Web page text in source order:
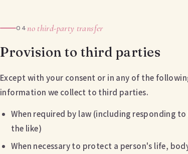
04 no third-party transfer
Provision to third parties
Except with your consent or in any of the
information we collect to third parties.
When required by law (including responding
the like)
When necessary to protect a person's life,